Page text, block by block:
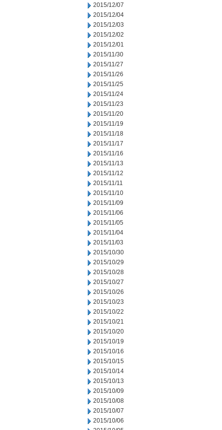
2015/12/07
2015/12/04
2015/12/03
2015/12/02
2015/12/01
2015/11/30
2015/11/27
2015/11/26
2015/11/25
2015/11/24
2015/11/23
2015/11/20
2015/11/19
2015/11/18
2015/11/17
2015/11/16
2015/11/13
2015/11/12
2015/11/11
2015/11/10
2015/11/09
2015/11/06
2015/11/05
2015/11/04
2015/11/03
2015/10/30
2015/10/29
2015/10/28
2015/10/27
2015/10/26
2015/10/23
2015/10/22
2015/10/21
2015/10/20
2015/10/19
2015/10/16
2015/10/15
2015/10/14
2015/10/13
2015/10/09
2015/10/08
2015/10/07
2015/10/06